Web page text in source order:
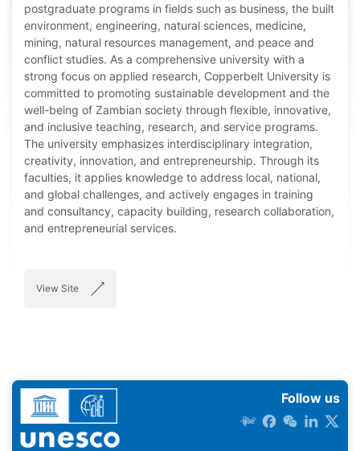
postgraduate programs in fields such as business, the built
environment, engineering, natural sciences, medicine,
mining, natural resources management, and peace and
conflict studies. As a comprehensive university with a
strong focus on applied research, Copperbelt University is
committed to promoting sustainable development and the
well-being of Zambian society through flexible, innovative,
and inclusive teaching, research, and service programs.
The university emphasizes interdisciplinary integration,
creativity, innovation, and entrepreneurship. Through its
faculties, it applies knowledge to address local, national,
and global challenges, and actively engages in training
and consultancy, capacity building, research collaboration,
and entrepreneurial services.
View Site
Follow us